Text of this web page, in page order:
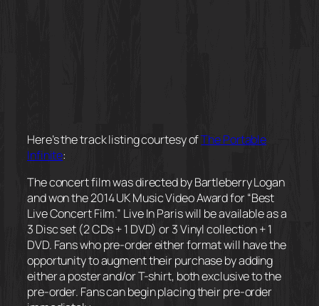
Here’s the track listing courtesy ofThe Portable
Infinite:
The concert film was directed by Bartleberry Logan
and won the 2014 UK Music Video Award for “Best
Live Concert Film.” Live In Pariswill be available as a
3 Disc set (2 CDs + 1 DVD) or 3 Vinyl collection + 1
DVD. Fans who pre-order either format will have the
opportunity to augment their purchase by adding
either a poster and/or T-shirt, both exclusive to the
pre-order. Fans can begin placing their pre-order